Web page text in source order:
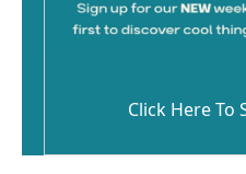
Click Here To